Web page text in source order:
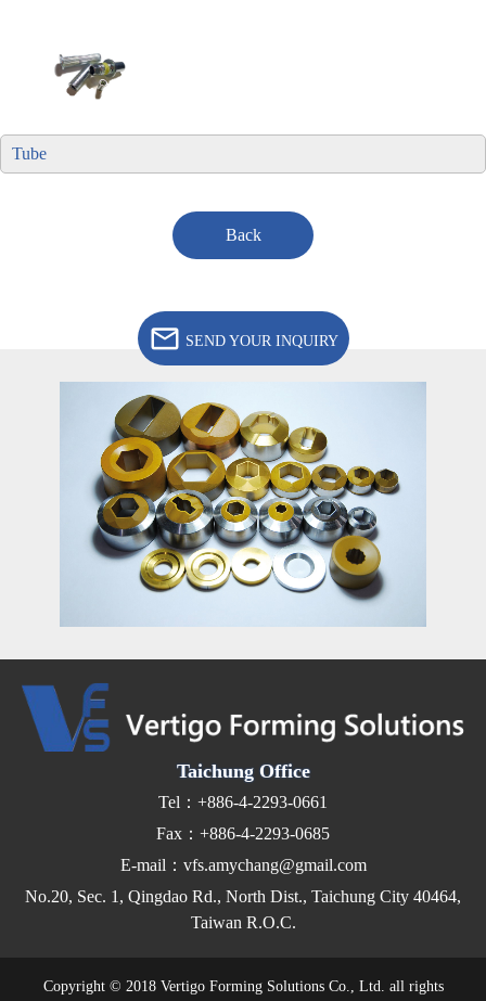
Tube
Back
SEND YOUR INQUIRY
Taichung Office
Tel：+886-4-2293-0661
Fax：+886-4-2293-0685
E-mail：vfs.amychang@gmail.com
No.20, Sec. 1, Qingdao Rd., North Dist., Taichung City 40464,
Taiwan R.O.C.
Copyright © 2018 Vertigo Forming Solutions Co., Ltd. all rights